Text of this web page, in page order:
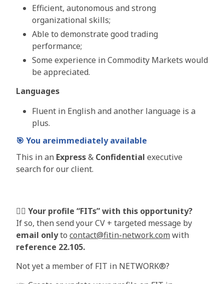
Efficient, autonomous and strong
organizational skills;
Able to demonstrate good trading
performance;
Some experience in Commodity Markets would
be appreciated.
Languages
Fluent in English and another language is a
plus.
🎯 You areimmediatelyavailable
This in an Express& Confidential executive
search for our client.
🦸‍♀️ Your profile “FITs” with this opportunity?
If so, then send your CV + targeted message by
email onlyto contact@fitin-network.com with
reference 22.105.
Not yet a member of FIT in NETWORK®?